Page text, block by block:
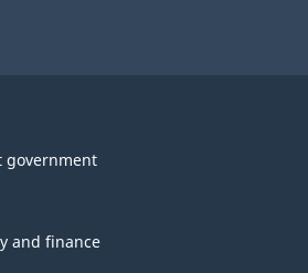
government
and finance